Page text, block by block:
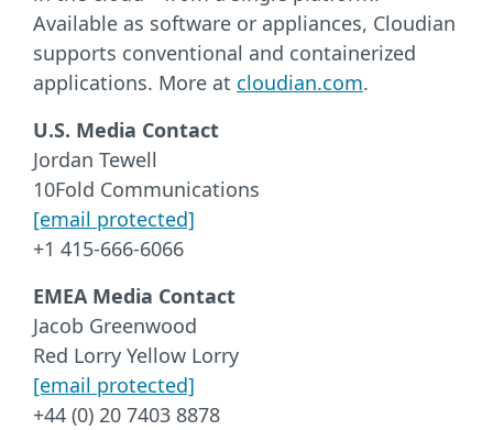
Available as software or appliances, Cloudian
supports conventional and containerized
applications. More at cloudian.com.
U.S. Media Contact
Jordan Tewell
10Fold Communications
[email protected]
+1 415-666-6066
EMEA Media Contact
Jacob Greenwood
Red Lorry Yellow Lorry
[email protected]
+44 (0) 20 7403 8878